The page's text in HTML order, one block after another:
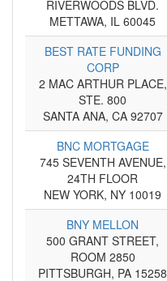
RIVERWOODS BLVD.
METTAWA, IL 60045
BEST RATE FUNDING
CORP
2 MAC ARTHUR PLACE,
STE. 800
SANTA ANA, CA 92707
BNC MORTGAGE
745 SEVENTH AVENUE,
24TH FLOOR
NEW YORK, NY 10019
BNY MELLON
500 GRANT STREET,
ROOM 2850
PITTSBURGH, PA 15258